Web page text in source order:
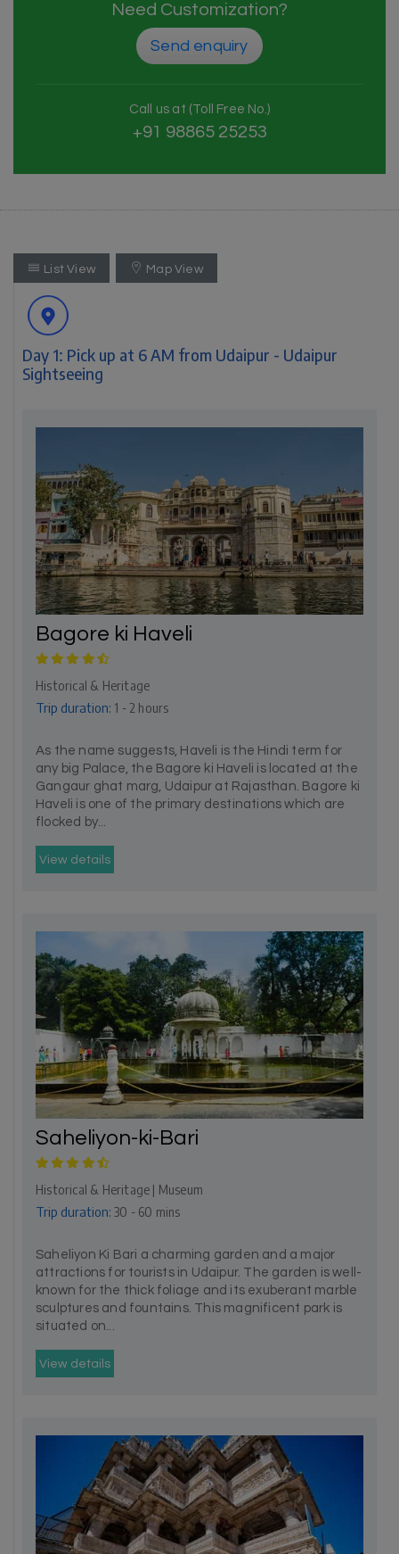
Need Customization?
Send enquiry
Call us at (Toll Free No.)
+91 98865 25253
List View Map View
Day 1: Pick up at 6 AM from Udaipur - Udaipur
Sightseeing
Bagore ki Haveli
Historical & Heritage
Trip duration: 1 - 2 hours
As the name suggests, Haveli is the Hindi term for
any big Palace, the Bagore ki Haveli is located at the
Gangaur ghat marg, Udaipur at Rajasthan. Bagore ki
Haveli is one of the primary destinations which are
flocked by...
View details
Saheliyon-ki-Bari
Historical & Heritage | Museum
Trip duration: 30 - 60 mins
Saheliyon Ki Bari a charming garden and a major
attractions for tourists in Udaipur. The garden is well-
known for the thick foliage and its exuberant marble
sculptures and fountains. This magnificent park is
situated on...
View details